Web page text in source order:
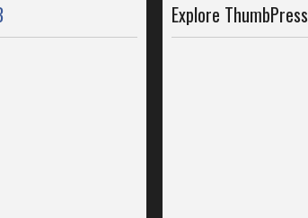
Explore ThumbPress